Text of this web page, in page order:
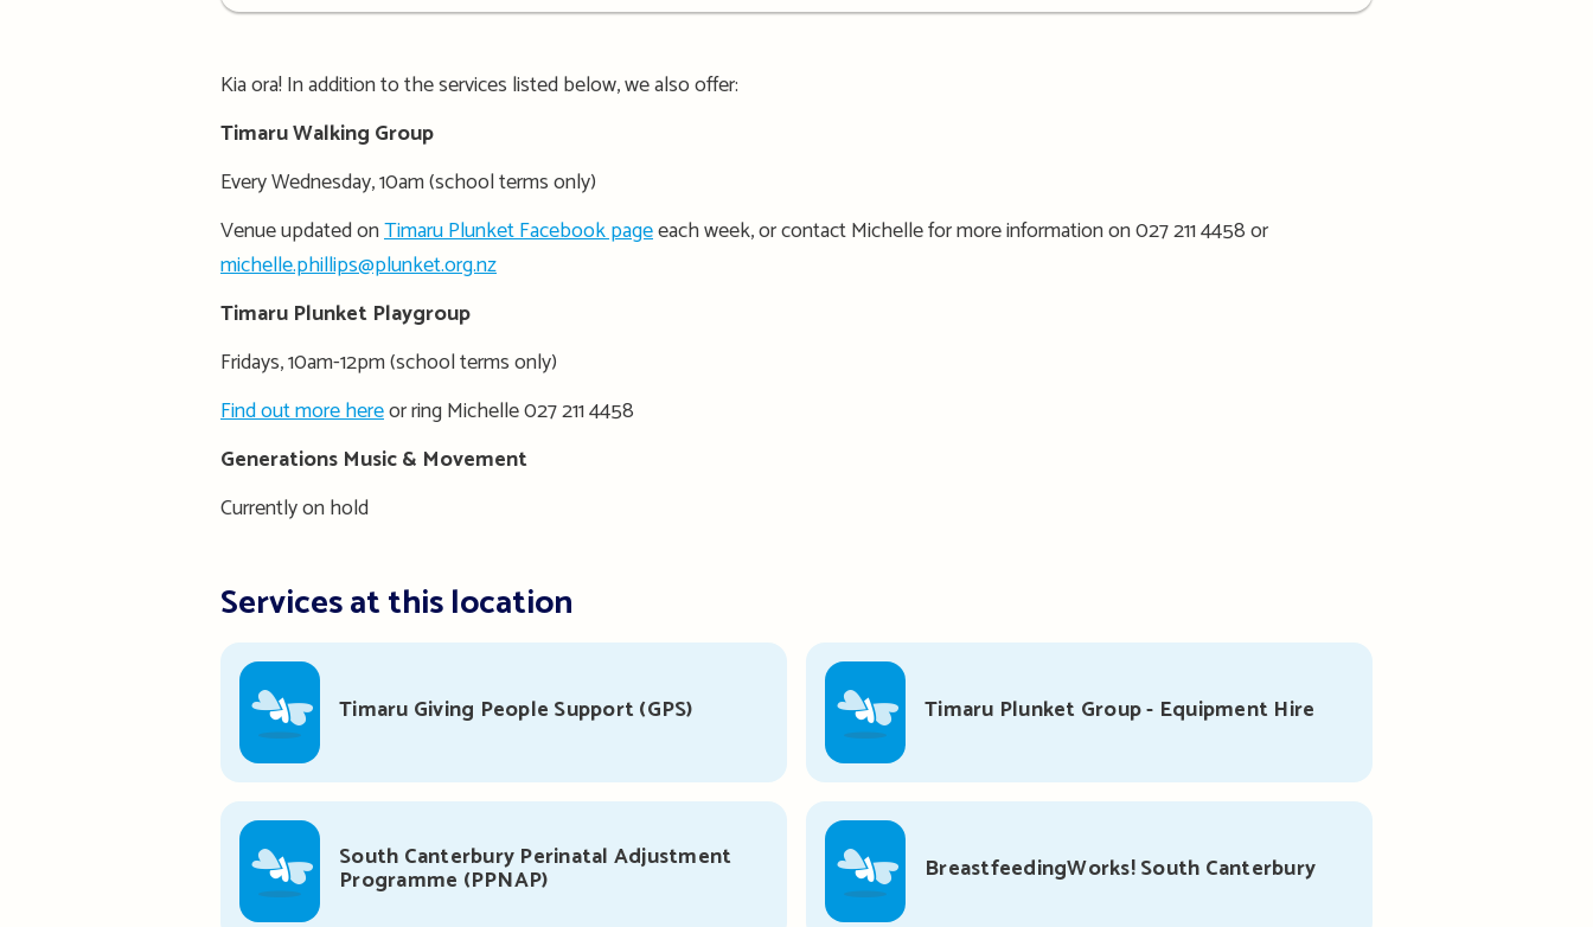
details
Kia ora! In addition to the services listed below, we also offer:
Timaru Walking Group
Every Wednesday, 10am (school terms only)
Venue updated onTimaru Plunket Facebook pageeach week, or contact Michelle for more information on 027 211 4458 or
michelle.phillips@plunket.org.nz
Timaru Plunket Playgroup
Fridays, 10am-12pm (school terms only)
Find out more hereor ring Michelle 027 211 4458
Generations Music & Movement
Currently on hold
Services at this location
Timaru Giving People Support (GPS) Timaru Plunket Group - Equipment Hire
South Canterbury Perinatal Adjustment
Programme (PPNAP) BreastfeedingWorks! South Canterbury